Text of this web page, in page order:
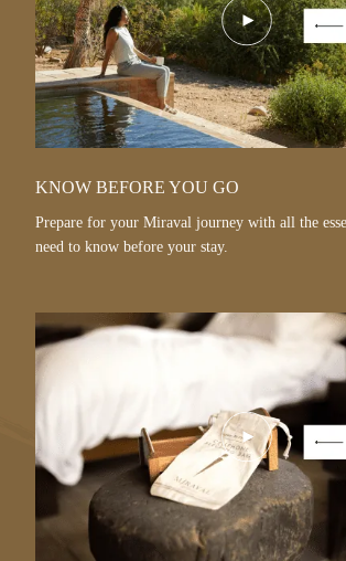
Video
KNOW BEFORE YOU GO
Prepare for your Miraval journey with all the
need to know before your stay.
Play
Video